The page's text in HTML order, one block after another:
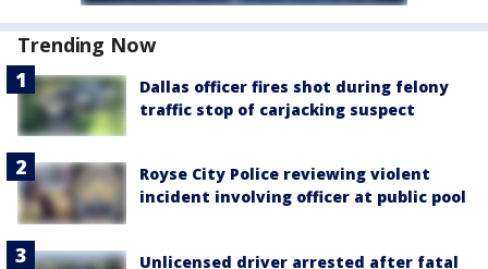
Trending Now
Dallas officer fires shot during felony
traffic stop of carjacking suspect
Royse City Police reviewing violent
incident involving officer at public pool
Unlicensed driver arrested after fatal